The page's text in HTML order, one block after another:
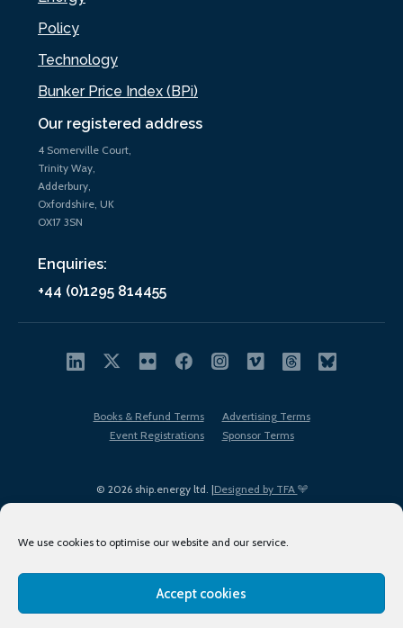
We use cookies to optimise our website and our service.
Accept cookies
Our registered address
4 Somerville Court,
Trinity Way,
Adderbury,
Oxfordshire, UK
OX17 3SN
Enquiries:
+44 (0)1295 814455
Policy
Technology
Bunker Price Index (BPi)
© 2026 ship.energy ltd. |Designed by TFA
Books & Refund Terms
Advertising Terms
Event Registrations
Sponsor Terms
Terms of Use
Privacy Policy